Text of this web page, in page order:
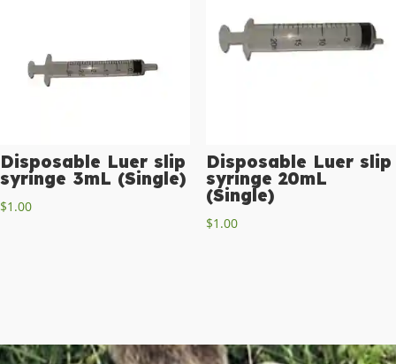
Disposable Luer slip
syringe 3mL (Single)
$1.00
Disposable Luer slip
syringe 20mL
(Single)
$1.00